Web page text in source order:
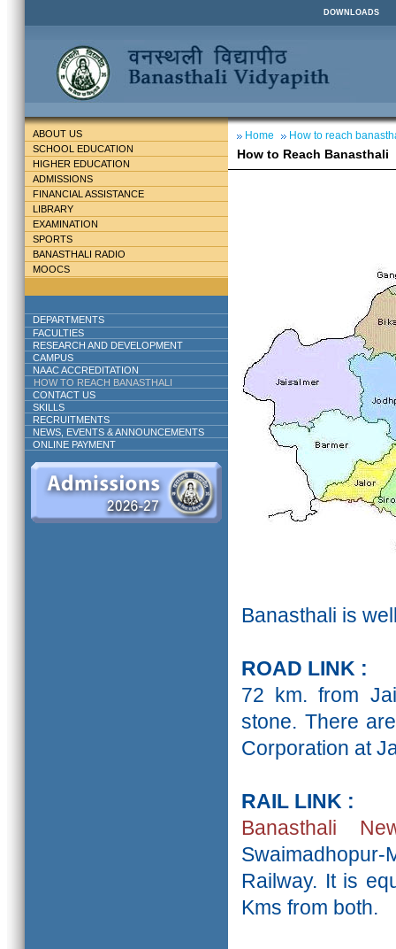
DOWNLOADS
ABOUT US
SCHOOL EDUCATION
HIGHER EDUCATION
ADMISSIONS
FINANCIAL ASSISTANCE
LIBRARY
EXAMINATION
SPORTS
BANASTHALI RADIO
MOOCS
DEPARTMENTS
FACULTIES
RESEARCH AND DEVELOPMENT
CAMPUS
NAAC ACCREDITATION
HOW TO REACH BANASTHALI
CONTACT US
SKILLS
RECRUITMENTS
NEWS, EVENTS & ANNOUNCEMENTS
ONLINE PAYMENT
Home How to reach
How to Reach Banasthali
Banasthali is
ROAD LINK :
72 km. from
stone. There
Corporation at
RAIL LINK :
Banasthali
Railway. It is
Kms from both.